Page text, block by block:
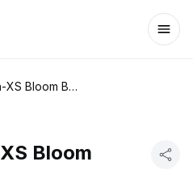
FloraMax Resin-XS Bloom Booster 1L
Bloom